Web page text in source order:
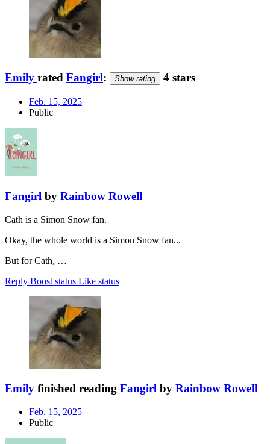
Emily rated Fangirl: Show rating 4 stars
Feb. 15, 2025
Public
Fangirl by Rainbow Rowell
Cath is a Simon Snow fan.
Okay, the whole world is a Simon Snow fan...
But for Cath, …
Reply Boost status Like status
Emily finished reading Fangirl by Rainbow Rowell
Feb. 15, 2025
Public